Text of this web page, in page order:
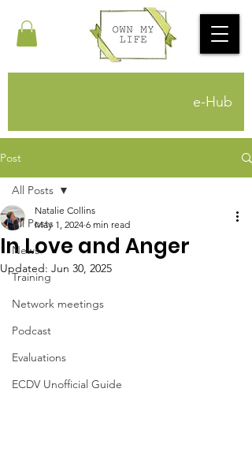
e-Hub
Post
All Posts
News
Training
Network meetings
Podcast
Evaluations
ECDV Unofficial Guide
All Posts
In Love and Anger
Natalie Collins
May 1, 2024 6 min read
Updated: Jun 30, 2025